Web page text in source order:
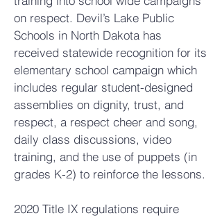
on respect. Devil’s Lake Public
Schools in North Dakota has
received statewide recognition for its
elementary school campaign which
includes regular student-designed
assemblies on dignity, trust, and
respect, a respect cheer and song,
daily class discussions, video
training, and the use of puppets (in
grades K-2) to reinforce the lessons.
2020 Title IX regulations require